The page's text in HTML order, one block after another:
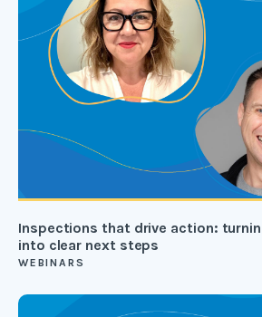
Inspections that drive action:
into clear next steps
WEBINARS